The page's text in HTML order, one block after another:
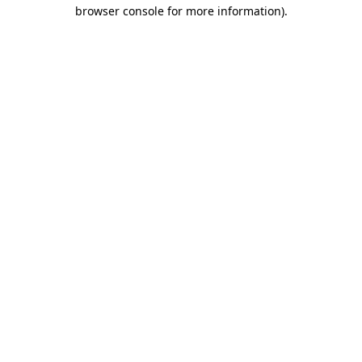
browser console for more information).